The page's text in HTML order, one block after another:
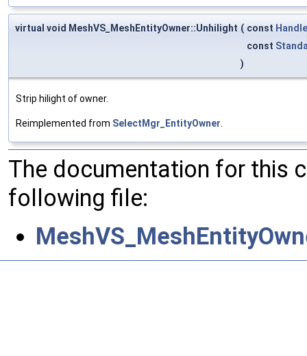
virtual void MeshVS_MeshEntityOwner::Unhilight ( const Handle
const
)
Strip hilight of owner.
Reimplemented from SelectMgr_EntityOwner
The documentation for this
following file: